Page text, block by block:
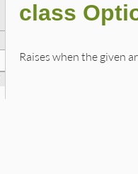
class
Raises when the given